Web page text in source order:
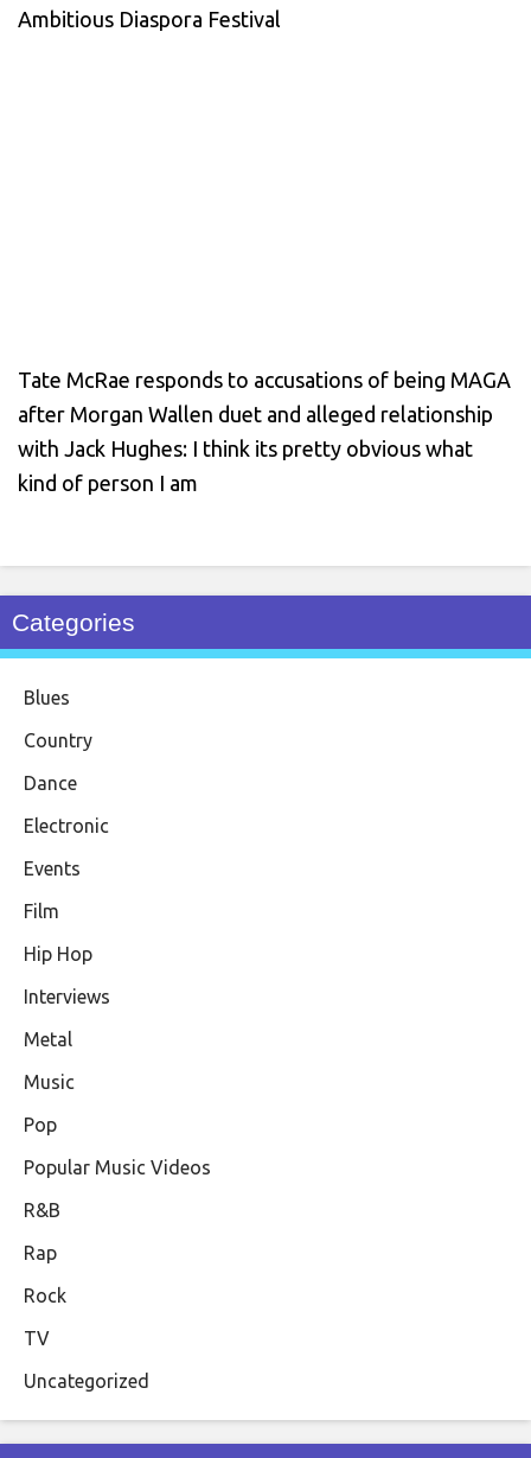
Ambitious Diaspora Festival
Tate McRae responds to accusations of being MAGA
after Morgan Wallen duet and alleged relationship
with Jack Hughes: I think its pretty obvious what
kind of person I am
Categories
Blues
Country
Dance
Electronic
Events
Film
Hip Hop
Interviews
Metal
Music
Pop
Popular Music Videos
R&B
Rap
Rock
TV
Uncategorized